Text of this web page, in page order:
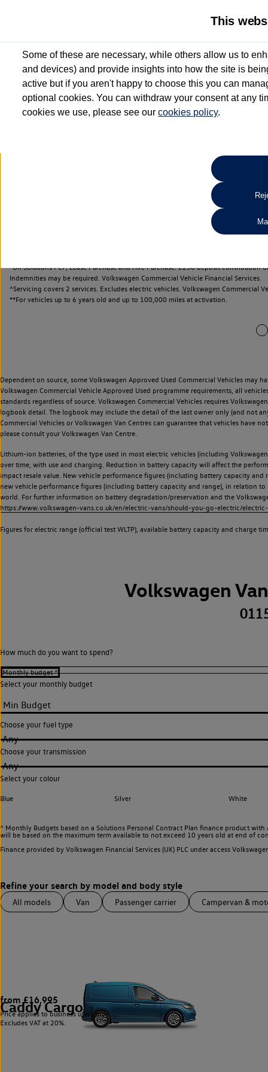
2 Services for £99^
Up to 12 months' Roadside Assistance**
When you finance a used vehicle from participating Van
Search
*On Solutions PCP, Lease Purchase and Hire Purchase. £250 deposit
Indemnities may be required. Volkswagen Commercial Vehicle Financial Services.
^Servicing covers 2 services. Excludes electric vehicles. Volkswagen Commercial
**For vehicles up to 6 years old and up to 100,000 miles at activation.
Dependent on source, some Volkswagen Approved Used Commercial Vehicles may
Volkswagen Commercial Vehicle Approved Used programme requirements, all
standards regardless of source. Volkswagen Commercial Vehicles requires
logbook detail. The logbook may include the detail of the last owner only (and not
Commercial Vehicles or Volkswagen Van Centres can guarantee that vehicles have
please consult your Volkswagen Van Centre.
Lithium-ion batteries, of the type used in most electric vehicles (including
over time, with use and charging. Reduction in battery capacity will affect the
impact resale value. New vehicle performance figures (including battery capacity
new vehicle performance figures (including battery capacity and range), in relation
world. For further information on battery degradation/preservation and the
https://www.volkswagen-vans.co.uk/en/electric-vans/should-you-go-electric/
Figures for electric range (official test WLTP), available battery capacity and charge
Volkswagen
How much do you want to spend?
Select your monthly budget
Choose your fuel type
Any
Choose your transmission
Any
Select your colour
Blue Silver White
^ Monthly Budgets based on a Solutions Personal Contract Plan finance product
will be based on the maximum term available to not exceed 10 years old at end of
Finance provided by Volkswagen Financial Services (UK) PLC under access
All models Van Passenger carrier Campervan &
Caddy Cargo 3
from £16,995
Price applies to business users only.
Excludes VAT at 20%.
This
Some of these are necessary, while others allow us to
and devices) and provide insights into how the site is
active but if you aren't happy to choose this you can
optional cookies. You can withdraw your consent at any
cookies we use, please see ourcookies policy.